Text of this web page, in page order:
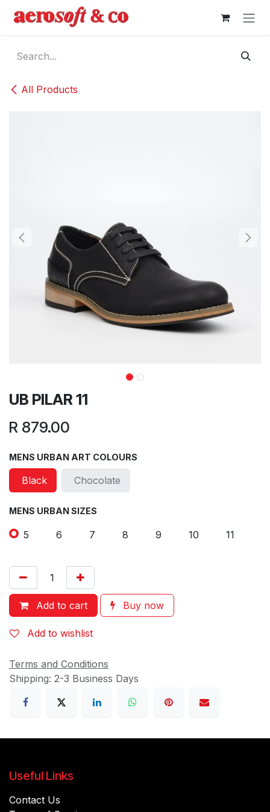
All Products
UB PILAR 11
R 879.00
MENS URBAN ART COLOURS
Black Chocolate
MENS URBAN SIZES
5 6 7 8 9 10 11
Add to cart Buy now
Add to wishlist
Terms and Conditions
Shipping: 2-3 Business Days
Useful Links
Contact Us